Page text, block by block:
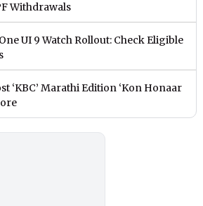
Withdrawals
UI 9 Watch Rollout: Check Eligible
‘KBC’ Marathi Edition ‘Kon Honaar